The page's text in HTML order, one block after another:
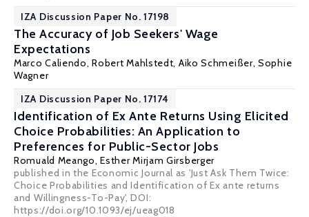
IZA Discussion Paper No. 17198
The Accuracy of Job Seekers' Wage
Expectations
Marco Caliendo,Robert Mahlstedt, Aiko Schmeißer,Sophie
Wagner
IZA Discussion Paper No. 17174
Identification of Ex Ante Returns Using Elicited
Choice Probabilities: An Application to
Preferences for Public-Sector Jobs
Romuald Meango,Esther Mirjam Girsberger
published in the Economic Journal as 'Just Ask Them Twice:
Choice Probabilities and Identification of Ex ante returns
and Willingness-To-Pay', DOI:
https://doi.org/10.1093/ej/ueag018